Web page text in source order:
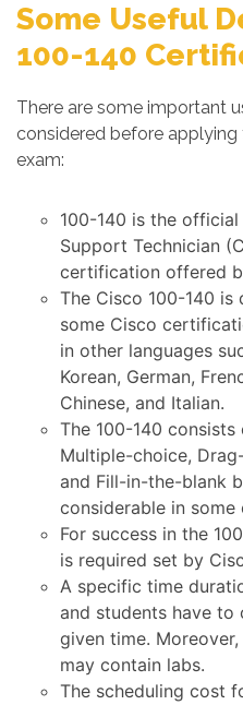
Some Useful
100-140
There are some important
considered before
exam:
100-140 is the
Support Technician
certification offered
The Cisco 100-140 is
some Cisco
in other languages
Korean, German,
Chinese, and Italian.
The 100-140
Multiple-choice,
and Fill-in-the-blank
considerable in some
For success in the
is required set by
A specific time
and students have to
given time.
may contain labs.
The scheduling cost